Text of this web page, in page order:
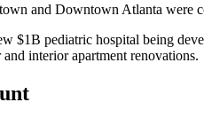
and Downtown Atlanta were
$1B pediatric hospital being
interior apartment renovations.